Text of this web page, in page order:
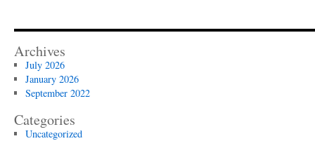
Archives
July 2026
January 2026
September 2022
Categories
Uncategorized